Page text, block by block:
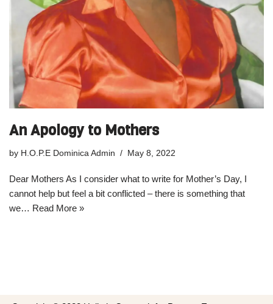
An Apology to Mothers
by H.O.P.E Dominica Admin May 8, 2022
Dear Mothers As I consider what to write for Mother’s Day, I
cannot help but feel a bit conflicted – there is something that
we… Read More »